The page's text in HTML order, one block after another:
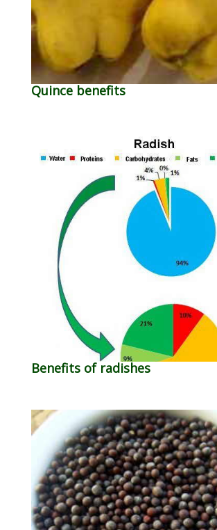
Quince benefits
Benefits of radishes